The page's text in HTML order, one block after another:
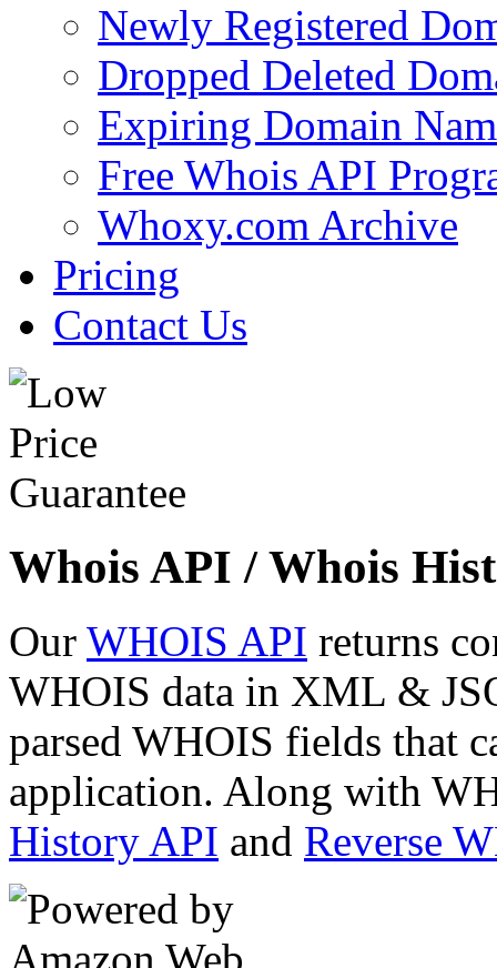
Newly Registered
Dropped Deleted
Expiring Domain
Free Whois API
Whoxy.com Archive
Pricing
Contact Us
Whois API / Whois
Our WHOIS API returns
WHOIS data in XML &
parsed WHOIS fields that
application. Along with
History API and Reverse